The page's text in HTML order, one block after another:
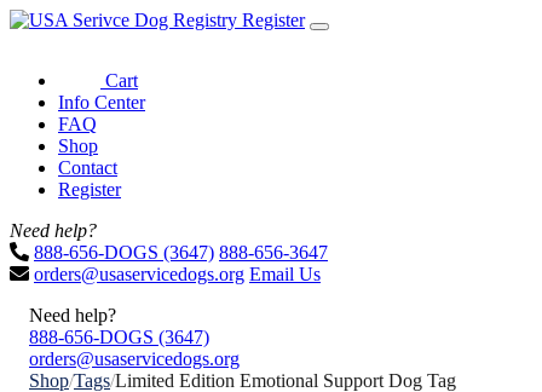
Register
Cart
Info Center
FAQ
Shop
Contact
Register
Need help?
888-656-DOGS (3647) 888-656-3647
orders@usaservicedogs.org Email Us
Need help?
888-656-DOGS (3647)
orders@usaservicedogs.org
Shop/Tags/Limited Edition Emotional Support Dog Tag